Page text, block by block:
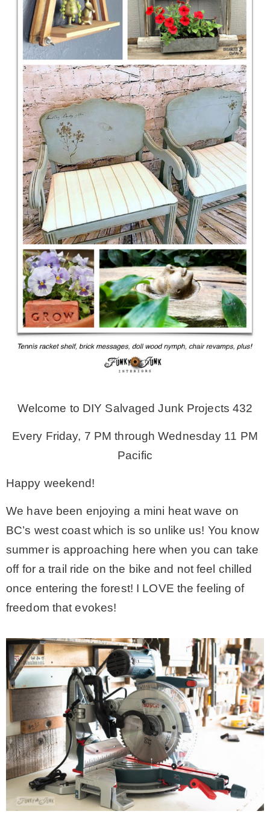
CONTACT
SHOP
OLD SIGN STENCILS
* SHOP stencils store
* Stencil Projects
* Stencil Videos
* Wholesale Application
MY WORK
* All DIY Projects
* Seasonal – more
– Spring
– Fall
– Winter
* Entry
* Farmhouse Bathroom
* Master bedroom
* Paint Studio
* Patio
Welcome to DIY Salvaged Junk Projects 432
Every Friday, 7 PM through Wednesday 11 PM
Pacific
Happy weekend!
We have been enjoying a mini heat wave on
BC’s west coast which is so unlike us! You know
summer is approaching here when you can take
off for a trail ride on the bike and not feel chilled
once entering the forest! I LOVE the feeling of
freedom that evokes!